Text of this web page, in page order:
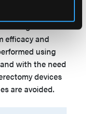
follow-up to this
is
efficacy and
using
with the need
devices
are avoided.